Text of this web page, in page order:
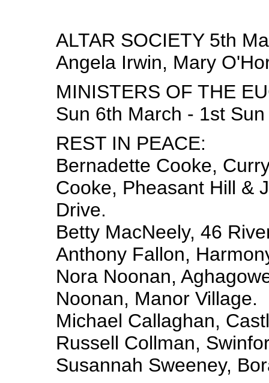
ALTAR SOCIETY 5th
Angela Irwin, Mary
MINISTERS OF THE
Sun 6th March - 1st Sun
REST IN PEACE:
Bernadette Cooke,
Cooke, Pheasant Hill &
Drive.
Betty MacNeely, 46
Anthony Fallon,
Nora Noonan,
Noonan, Manor Village.
Michael Callaghan,
Russell Collman,
Susannah Sweeney,